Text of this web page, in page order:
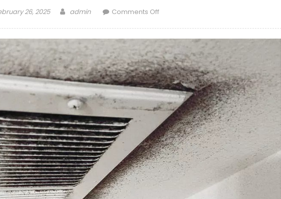
26, 2025 Author
admin Comments Offon
Filter
Maintenance
Is
a
Must
for
Healthy
Living